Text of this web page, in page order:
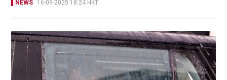
NEWS 16-09-2025 18:24 HKT